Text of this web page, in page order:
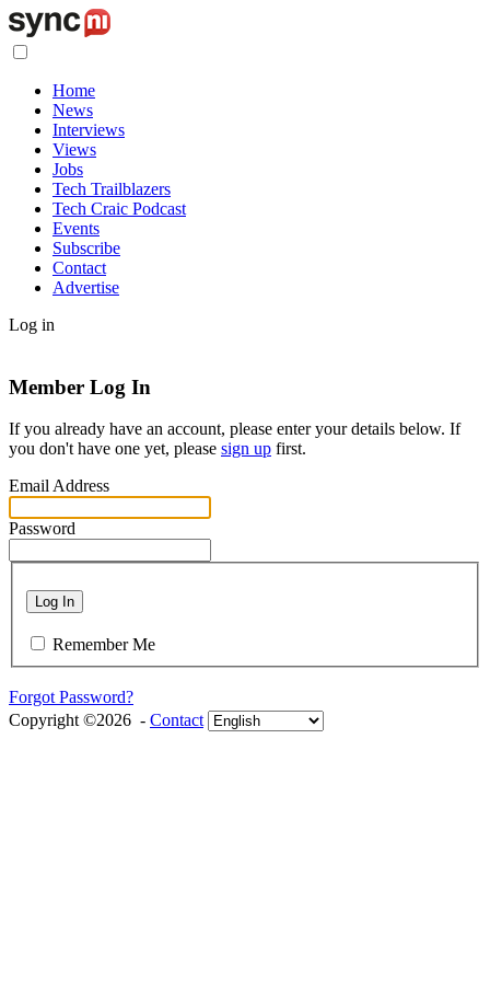
Home
News
Interviews
Views
Jobs
Tech Trailblazers
Tech Craic Podcast
Events
Subscribe
Contact
Advertise
Log in
Member Log In
If you already have an account, please enter your details below. If
you don't have one yet, please sign up first.
Email Address
Password
Log In
Remember Me
Forgot Password?
Copyright ©2026 - Contact